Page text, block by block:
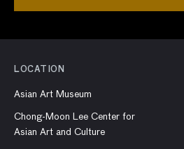
LOCATION
Asian Art Museum
Chong-Moon Lee Center for
Asian Art and Culture